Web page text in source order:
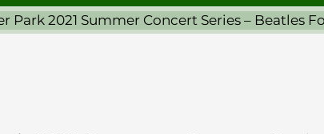
Park 2021 Summer Concert Series – Beatles